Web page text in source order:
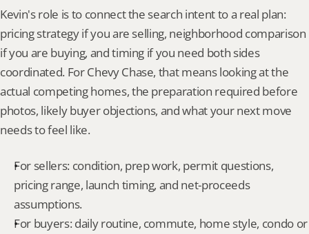
Kevin's role is to connect the search intent to a real plan:
pricing strategy if you are selling, neighborhood comparison
if you are buying, and timing if you need both sides
coordinated. For Chevy Chase, that means looking at the
actual competing homes, the preparation required before
photos, likely buyer objections, and what your next move
needs to feel like.
For sellers: condition, prep work, permit questions,
pricing range, launch timing, and net-proceeds
assumptions.
For buyers: daily routine, commute, home style, condo or